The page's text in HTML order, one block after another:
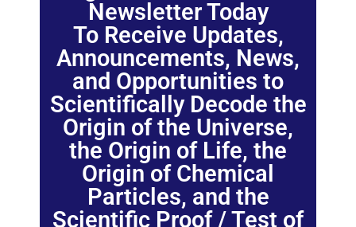
Newsletter Today
To Receive Updates,
Announcements, News,
and Opportunities to
Scientifically Decode the
Origin of the Universe,
the Origin of Life, the
Origin of Chemical
Particles, and the
Scientific Proof / Test of